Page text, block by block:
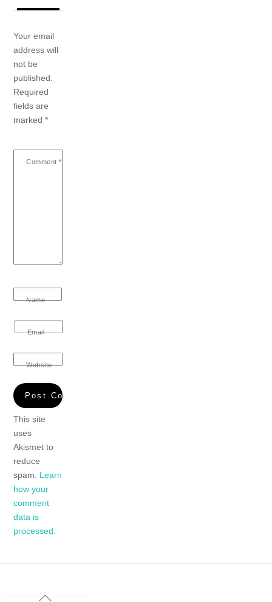
Your email
address will
not be
published.
Required
fields are
marked*
Comment *
Name
Email
Website
This site
uses
Akismet to
reduce
spam. Learn
how your
comment
data is
processed.
Back